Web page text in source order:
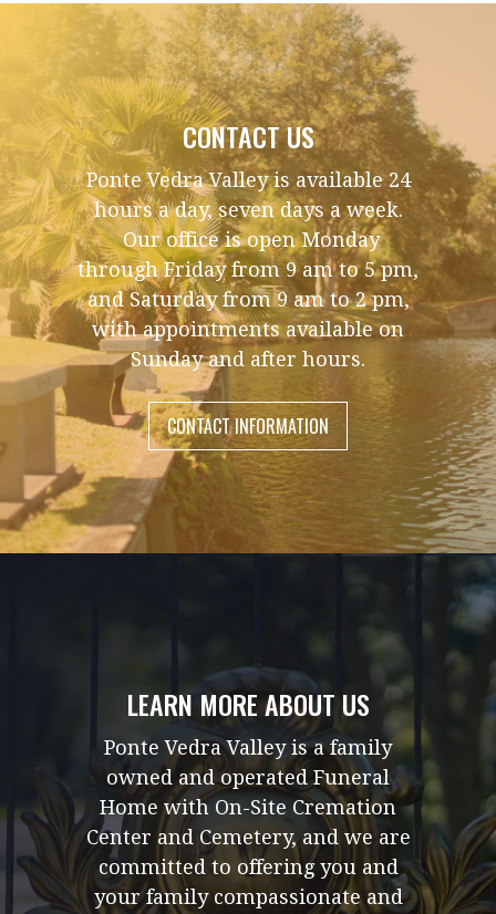
CONTACT US
Ponte Vedra Valley is available 24
hours a day, seven days a week.
Our office is open Monday
through Friday from 9 am to 5 pm,
and Saturday from 9 am to 2 pm,
with appointments available on
Sunday and after hours.
CONTACT INFORMATION
LEARN MORE ABOUT US
Ponte Vedra Valley is a family
owned and operated Funeral
Home with On-Site Cremation
Center and Cemetery, and we are
committed to offering you and
your family compassionate and